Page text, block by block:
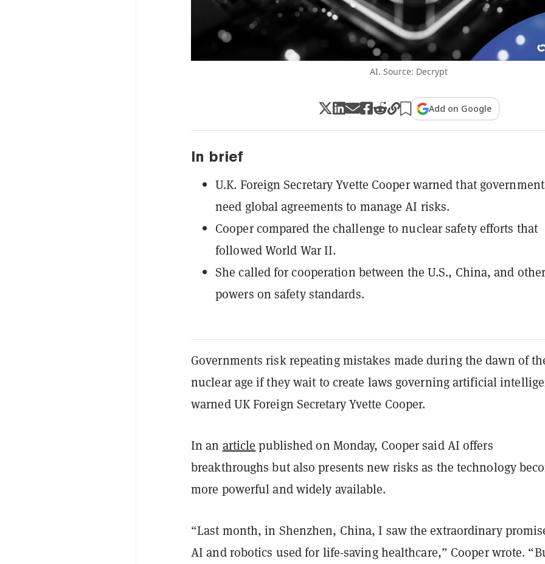
AI. Source: Decrypt
Add on Google
In brief
U.K. Foreign Secretary Yvette Cooper warned that
need global agreements to manage AI risks.
Cooper compared the challenge to nuclear safety efforts that
followed World War II.
She called for cooperation between the U.S., China, and
powers on safety standards.
Governments risk repeating mistakes made during the dawn of
nuclear age if they wait to create laws governing artificial
warned UK Foreign Secretary Yvette Cooper.
In an article published on Monday, Cooper said AI offers
breakthroughs but also presents new risks as the technology
more powerful and widely available.
“Last month, in Shenzhen, China, I saw the extraordinary
AI and robotics used for life-saving healthcare,” Cooper wrote.